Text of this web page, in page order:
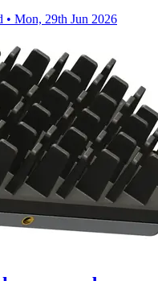
• Mon, 29th Jun 2026